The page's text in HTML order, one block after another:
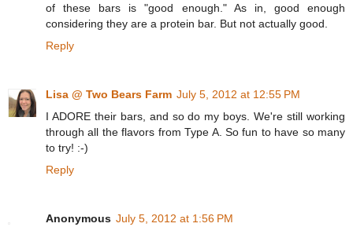
of these bars is "good enough." As in, good enough
considering they are a protein bar. But not actually good.
Reply
Lisa @ Two Bears Farm July 5, 2012 at 12:55 PM
I ADORE their bars, and so do my boys. We're still working
through all the flavors from Type A. So fun to have so many
to try! :-)
Reply
Anonymous July 5, 2012 at 1:56 PM